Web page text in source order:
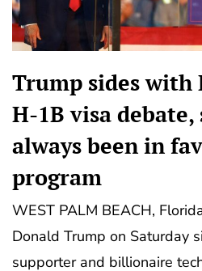
Trump sides with
H-1B visa debate,
always been in
program
WEST PALM BEACH,
Donald Trump on Saturday
supporter and billionaire